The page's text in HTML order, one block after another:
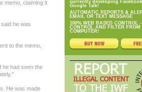
memo, claiming it
he was
to the memo,
he had seen the
He was made
currently developing
Google Talk!
AUTOMATIC REPORTS &
EMAIL OR TEXT MESSAGE
100% WEB BASED CONTROL
CONTROL AND FILTER FROM
COMPUTER!